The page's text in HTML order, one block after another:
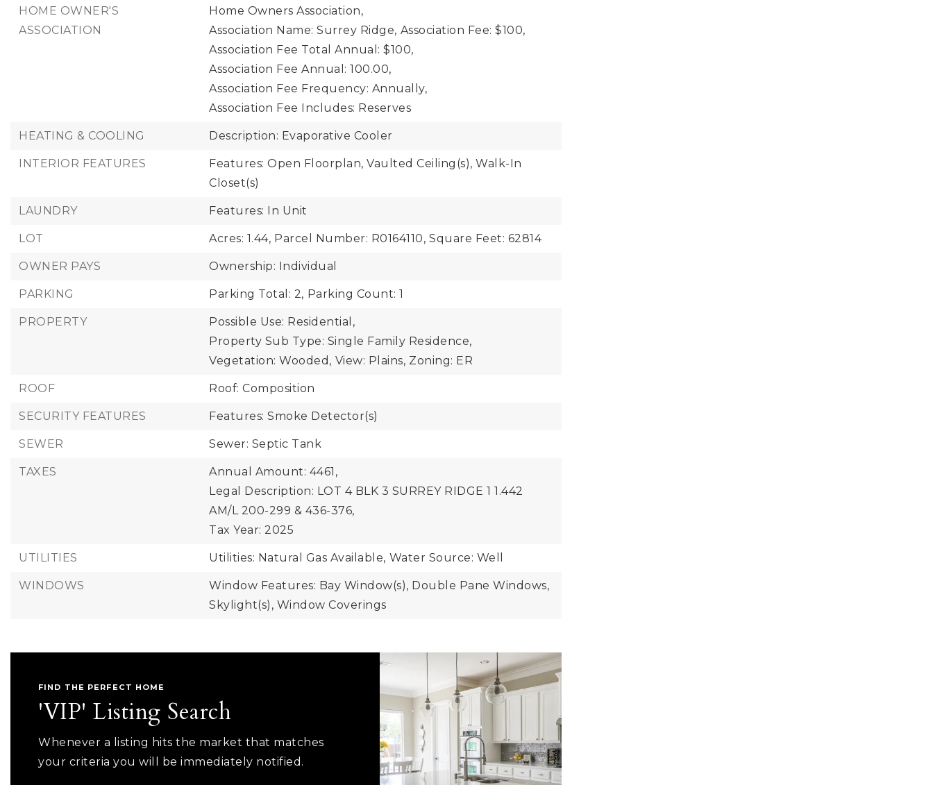
HOME OWNER'S
ASSOCIATION
Home Owners Association,
Association Name: Surrey Ridge, Association Fee: $100,
Association Fee Total Annual: $100,
Association Fee Annual: 100.00,
Association Fee Frequency: Annually,
Association Fee Includes: Reserves
HEATING & COOLING Description: Evaporative Cooler
INTERIOR FEATURES
Features: Open Floorplan, Vaulted Ceiling(s), Walk-In
Closet(s)
LAUNDRY Features: In Unit
LOT Acres: 1.44, Parcel Number: R0164110, Square Feet: 62814
OWNER PAYS Ownership: Individual
PARKING Parking Total: 2, Parking Count: 1
PROPERTY
Possible Use: Residential,
Property Sub Type: Single Family Residence,
Vegetation: Wooded, View: Plains, Zoning: ER
ROOF Roof: Composition
SECURITY FEATURES Features: Smoke Detector(s)
SEWER Sewer: Septic Tank
TAXES
Annual Amount: 4461,
Legal Description: LOT 4 BLK 3 SURREY RIDGE 1 1.442
AM/L 200-299 & 436-376,
Tax Year: 2025
UTILITIES Utilities: Natural Gas Available, Water Source: Well
WINDOWS
Window Features: Bay Window(s), Double Pane Windows,
Skylight(s), Window Coverings
FIND THE PERFECT HOME
'VIP' Listing Search
Whenever a listing hits the market that matches
your criteria you will be immediately notified.